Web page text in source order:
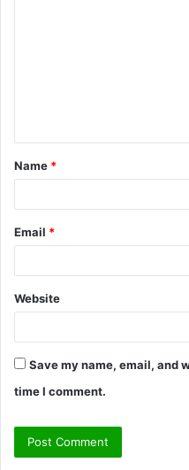
t
*
Name *
Email *
Website
Save my name, email, and
time I comment.